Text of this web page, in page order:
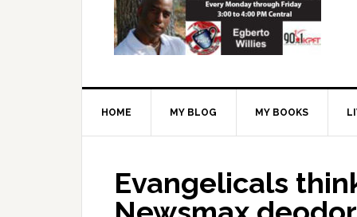
HOME MY BLOG MY BOOKS
Evangelicals